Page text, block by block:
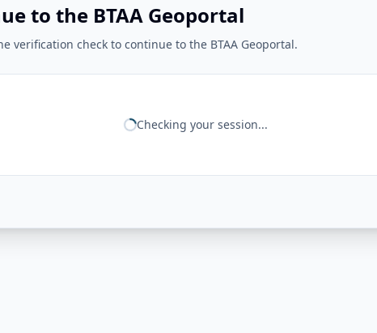
to the BTAA Geoportal
verification check to continue to the BTAA Geoportal.
Checking your session...